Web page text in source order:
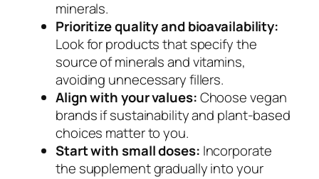
minerals.
Prioritize quality and bioavailability:
Look for products that specify the
source of minerals and vitamins,
avoiding unnecessary fillers.
Align with your values:Choose vegan
brands if sustainability and plant-based
choices matter to you.
Start with small doses: Incorporate
the supplement gradually into your